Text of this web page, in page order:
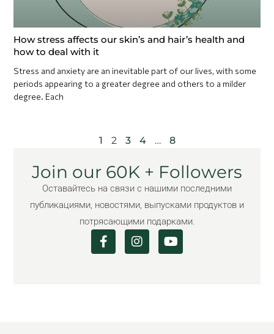
How stress affects our skin’s and hair’s health and
how to deal with it
Stress and anxiety are an inevitable part of our lives, with some
periods appearing to a greater degree and others to a milder
degree. Each
1 2 3 4 … 8
Join our 60K + Followers
Оставайтесь на связи с нашими последними
публикациями, новостями, выпусками продуктов и
потрясающими подарками.